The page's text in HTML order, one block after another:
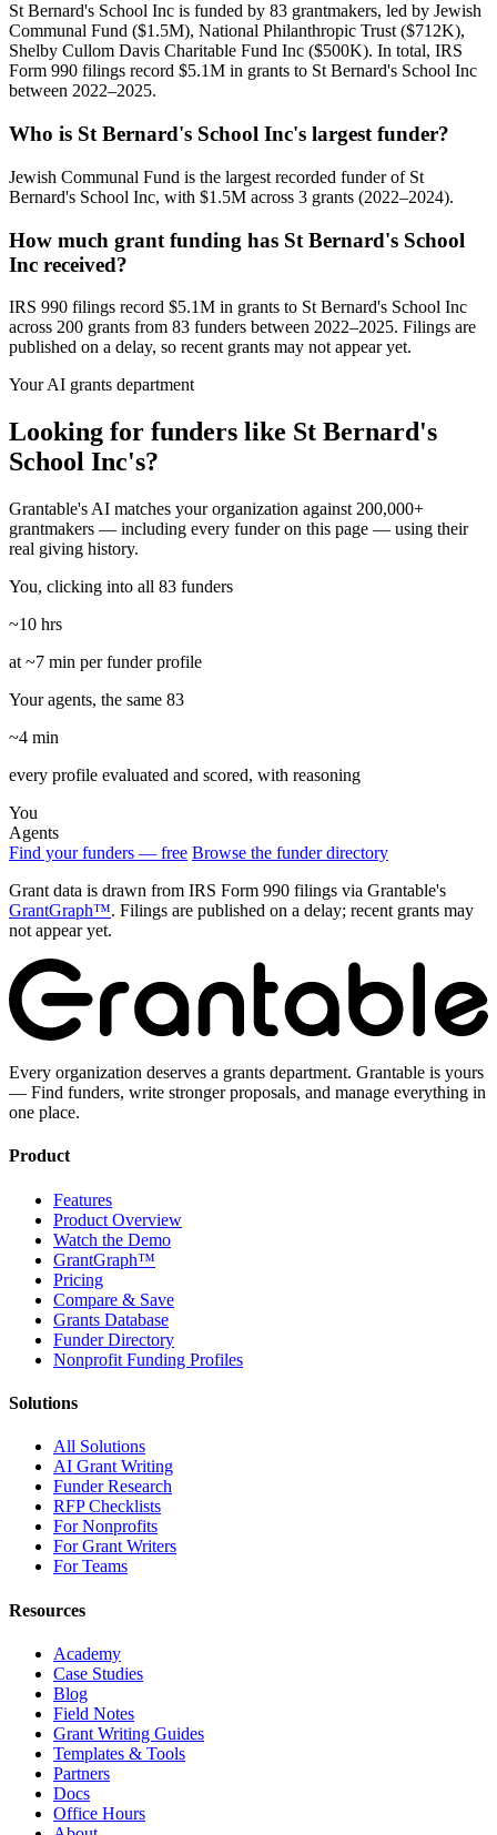
St Bernard's School Inc is funded by 83 grantmakers, led by Jewish
Communal Fund ($1.5M), National Philanthropic Trust ($712K),
Shelby Cullom Davis Charitable Fund Inc ($500K). In total, IRS
Form 990 filings record $5.1M in grants to St Bernard's School Inc
between 2022–2025.
Who is St Bernard's School Inc's largest funder?
Jewish Communal Fund is the largest recorded funder of St
Bernard's School Inc, with $1.5M across 3 grants (2022–2024).
How much grant funding has St Bernard's School
Inc received?
IRS 990 filings record $5.1M in grants to St Bernard's School Inc
across 200 grants from 83 funders between 2022–2025. Filings are
published on a delay, so recent grants may not appear yet.
Your AI grants department
Looking for funders like St Bernard's
School Inc's?
Grantable's AI matches your organization against 200,000+
grantmakers — including every funder on this page — using their
real giving history.
You, clicking into all 83 funders
~10 hrs
at ~7 min per funder profile
Your agents, the same 83
~4 min
every profile evaluated and scored, with reasoning
You
Agents
Find your funders — free Browse the funder directory
Grant data is drawn from IRS Form 990 filings via Grantable's
GrantGraph™. Filings are published on a delay; recent grants may
not appear yet.
Every organization deserves a grants department. Grantable is yours
— Find funders, write stronger proposals, and manage everything in
one place.
Product
Features
Product Overview
Watch the Demo
GrantGraph™
Pricing
Compare & Save
Grants Database
Funder Directory
Nonprofit Funding Profiles
Solutions
All Solutions
AI Grant Writing
Funder Research
RFP Checklists
For Nonprofits
For Grant Writers
For Teams
Resources
Academy
Case Studies
Blog
Field Notes
Grant Writing Guides
Templates & Tools
Partners
Docs
Office Hours